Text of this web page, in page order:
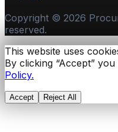
Copyright © 2026
reserved.
This website uses
By clicking “Accept”
Policy.
Accept Reject All